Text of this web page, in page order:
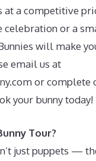
at a competitive
celebration or a
will make
email us at
or complete
your bunny today!
Tour?
just puppets —